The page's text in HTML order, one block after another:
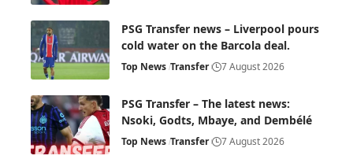
PSG Transfer news – Liverpool pours
cold water on the Barcola deal.
Top News Transfer 7 August 2026
PSG Transfer – The latest news:
Nsoki, Godts, Mbaye, and Dembélé
Top News Transfer 7 August 2026